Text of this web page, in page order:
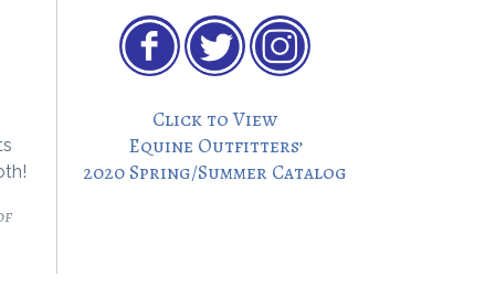
Click to View
Equine Outfitters’
2020 Spring/Summer Catalog